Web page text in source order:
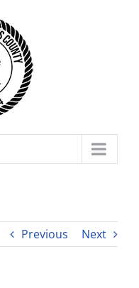
Previous Next